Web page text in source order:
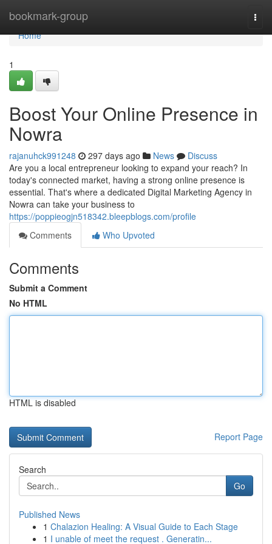
bookmark-group
Home
Home
1
Boost Your Online Presence in
Nowra
rajanuhck991248 297 days ago News
Discuss
Are you a local entrepreneur looking to expand your reach? In
today's connected market, having a strong online presence is
essential. That's where a dedicated Digital Marketing Agency in
Nowra can take your business to
https://poppieogjn518342.bleepblogs.com/profile
Comments
Who Upvoted
Comments
Submit a Comment
No HTML
HTML is disabled
Report Page
Search
Go
Published News
1 Chalazion Healing: A Visual Guide to Each Stage
1 I unable of meet the request . Generatin...